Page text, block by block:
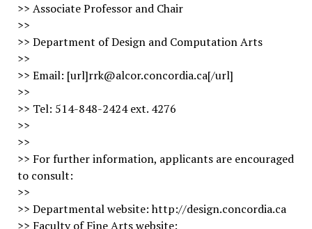
>> Associate Professor and Chair
>>
>> Department of Design and Computation Arts
>>
>> Email: [url]rrk@alcor.concordia.ca[/url]
>>
>> Tel: 514-848-2424 ext. 4276
>>
>>
>> For further information, applicants are encouraged
to consult:
>>
>> Departmental website: http://design.concordia.ca
>> Faculty of Fine Arts website: